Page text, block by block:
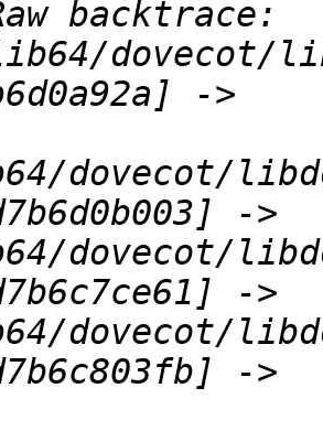
dovecot/
->
->